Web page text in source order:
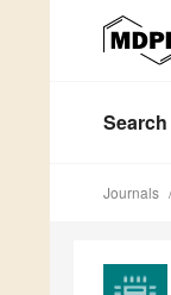
Search
Journals